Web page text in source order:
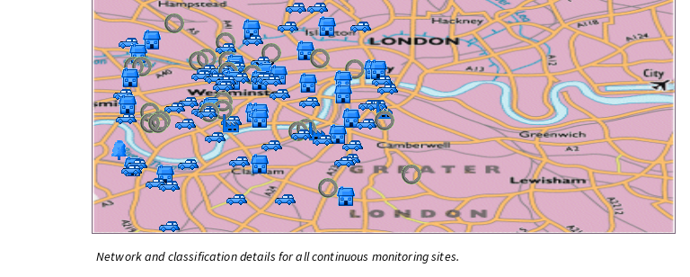
Network and classification details for all continuous monitoring sites.